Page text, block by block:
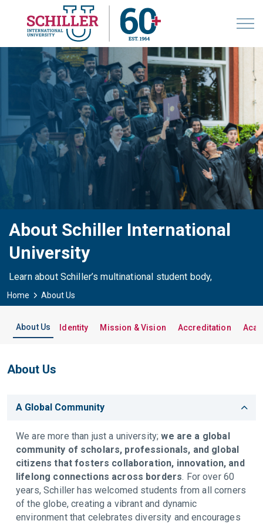
About Schiller International
University
Learn about Schiller’s multinational student body,
international campuses, and vibrant student life.
Home About Us
About Us Identity Mission & Vision Accreditation
About Us
A Global Community
We are more than just a university;we are a global
community of scholars, professionals, and global
citizens that fosters collaboration, innovation, and
lifelong connections across borders. For over 60
years, Schiller has welcomed students from all corners
of the globe, creating a vibrant and dynamic
environment that celebrates diversity and encourages